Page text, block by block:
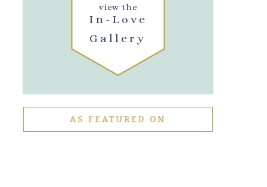
In-Love
Gallery
view the
AS FEATURED ON